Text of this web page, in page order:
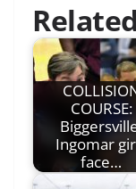
COURSE:
Ingomar
face…